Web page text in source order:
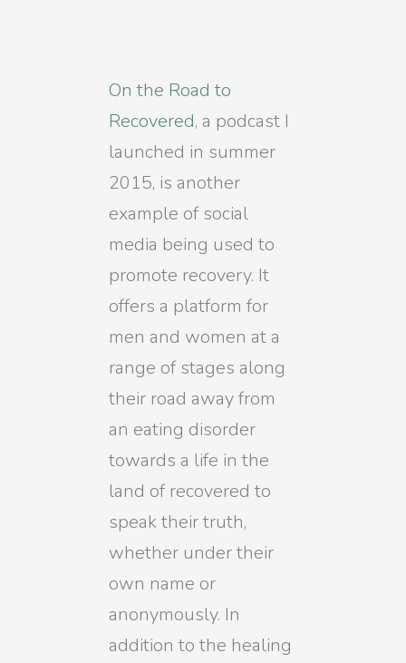
On the Road to
Recovered, a podcast I
launched in summer
2015, is another
example of social
media being used to
promote recovery. It
offers a platform for
men and women at a
range of stages along
their road away from
an eating disorder
towards a life in the
land of recovered to
speak their truth,
whether under their
own name or
anonymously. In
addition to the healing